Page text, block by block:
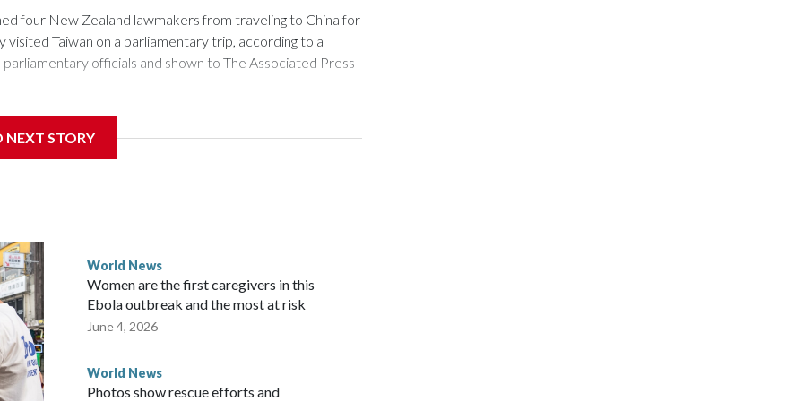
four New Zealand lawmakers from traveling to China for
Taiwan on a parliamentary trip, according to a
officials and shown to The Associated Press
in Wellington said. Beijing has been increasing
the demand for an apology, while the other two
parliamentarians have done “for decades,” a
in a statement.
NEXT STORY
World News
Women are the first caregivers in this
Ebola outbreak and the most at risk
June 4, 2026
World News
Photos show rescue efforts and